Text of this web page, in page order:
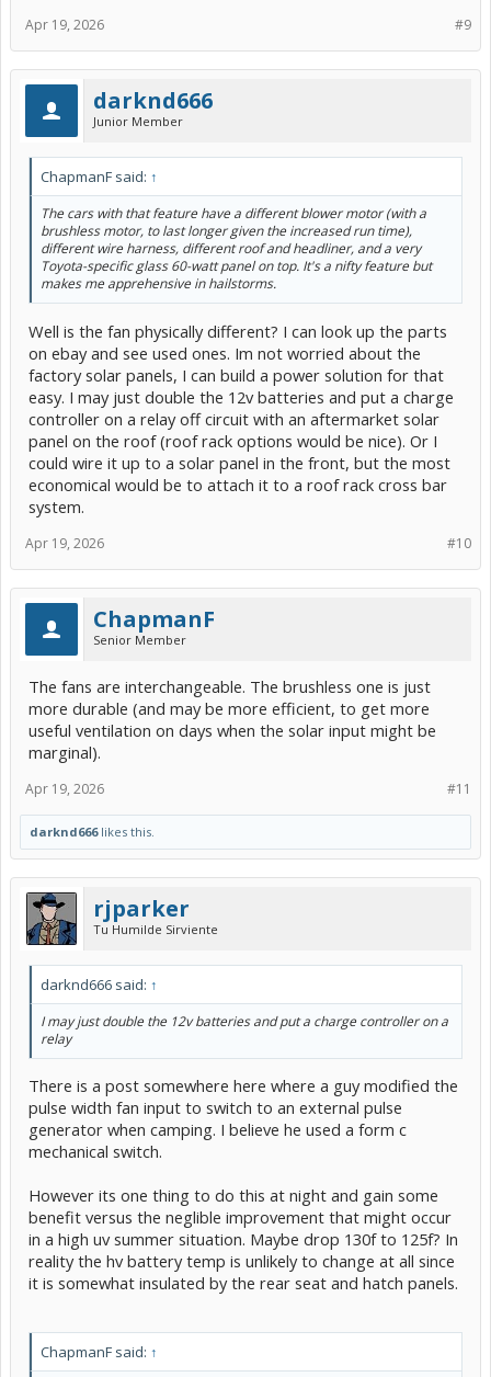
#9
Apr 19, 2026
darknd666
Junior Member
ChapmanF said: ↑
The cars with that feature have a different blower motor (with a
brushless motor, to last longer given the increased run time),
different wire harness, different roof and headliner, and a very
Toyota-specific glass 60-watt panel on top. It's a nifty feature but
makes me apprehensive in hailstorms.
Well is the fan physically different? I can look up the parts
on ebay and see used ones. Im not worried about the
factory solar panels, I can build a power solution for that
easy. I may just double the 12v batteries and put a charge
controller on a relay off circuit with an aftermarket solar
panel on the roof (roof rack options would be nice). Or I
could wire it up to a solar panel in the front, but the most
economical would be to attach it to a roof rack cross bar
system.
#10
Apr 19, 2026
ChapmanF
Senior Member
The fans are interchangeable. The brushless one is just
more durable (and may be more efficient, to get more
useful ventilation on days when the solar input might be
marginal).
#11
Apr 19, 2026
darknd666likes this.
rjparker
Tu Humilde Sirviente
darknd666 said: ↑
I may just double the 12v batteries and put a charge controller on a
relay
There is a post somewhere here where a guy modified the
pulse width fan input to switch to an external pulse
generator when camping. I believe he used a form c
mechanical switch.
However its one thing to do this at night and gain some
benefit versus the neglible improvement that might occur
in a high uv summer situation. Maybe drop 130f to 125f? In
reality the hv battery temp is unlikely to change at all since
it is somewhat insulated by the rear seat and hatch panels.
ChapmanF said: ↑